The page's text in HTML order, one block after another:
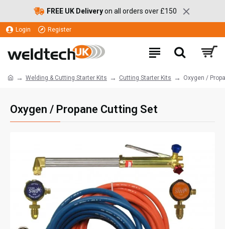
FREE UK Deliveryon all orders over £150
Login Register
Welding & Cutting Starter Kits Cutting Starter Kits Oxygen /
Oxygen / Propane Cutting Set